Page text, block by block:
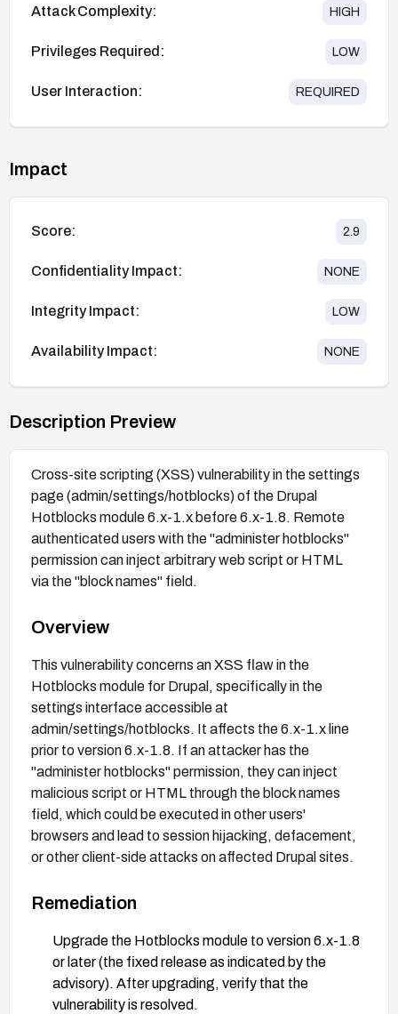
Attack Complexity: HIGH
Privileges Required: LOW
User Interaction: REQUIRED
Impact
Score: 2.9
Confidentiality Impact: NONE
Integrity Impact: LOW
Availability Impact: NONE
Description Preview
Cross-site scripting (XSS) vulnerability in the settings
page (admin/settings/hotblocks) of the Drupal
Hotblocks module 6.x-1.x before 6.x-1.8. Remote
authenticated users with the "administer hotblocks"
permission can inject arbitrary web script or HTML
via the "block names" field.
Overview
This vulnerability concerns an XSS flaw in the
Hotblocks module for Drupal, specifically in the
settings interface accessible at
admin/settings/hotblocks. It affects the 6.x-1.x line
prior to version 6.x-1.8. If an attacker has the
"administer hotblocks" permission, they can inject
malicious script or HTML through the block names
field, which could be executed in other users'
browsers and lead to session hijacking, defacement,
or other client-side attacks on affected Drupal sites.
Remediation
Upgrade the Hotblocks module to version 6.x-1.8
or later (the fixed release as indicated by the
advisory). After upgrading, verify that the
vulnerability is resolved.